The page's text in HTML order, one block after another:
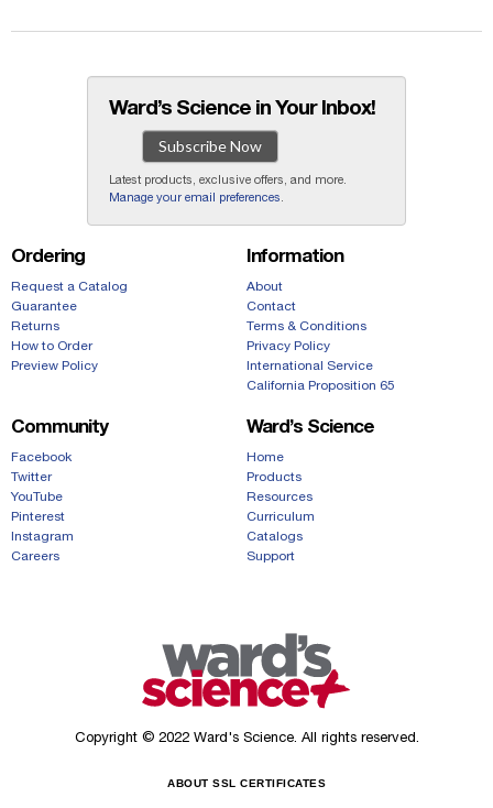
Ward’s Science in Your Inbox!
Subscribe Now
Latest products, exclusive offers, and more.
Manage your email preferences .
Ordering
Request a Catalog
Guarantee
Returns
How to Order
Preview Policy
Information
About
Contact
Terms & Conditions
Privacy Policy
International Service
California Proposition 65
Community
Facebook
Twitter
YouTube
Pinterest
Instagram
Careers
Ward’s Science
Home
Products
Resources
Curriculum
Catalogs
Support
Copyright © 2022 Ward's Science. All rights reserved.
ABOUT SSL CERTIFICATES